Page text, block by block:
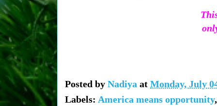
Posted by Nadiya at Monday, July
Labels: America means opportunity